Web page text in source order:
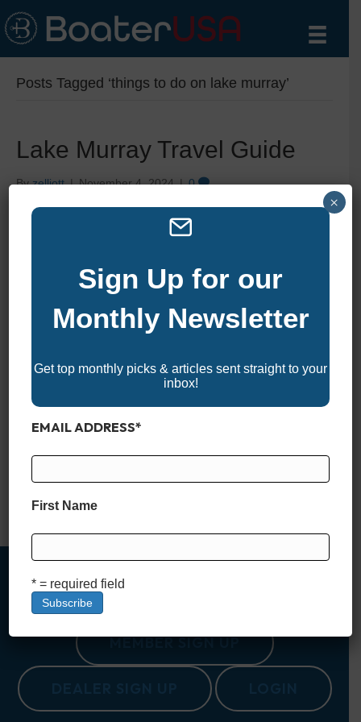
Posts Tagged ‘things to do on lake murray’
Lake Murray Travel Guide
Byzelliott|November 4, 2024|0
called the “Jewel of South Carolina.” Spanning a vast 50,000
recreational opportunities that the Palmetto State is known for.
Created in the 1920s as…
MEMBER SIGN UP
Sign Up for our
Monthly Newsletter
Get top monthly picks & articles sent straight to your
inbox!
EMAIL ADDRESS*
First Name
* = required field
×